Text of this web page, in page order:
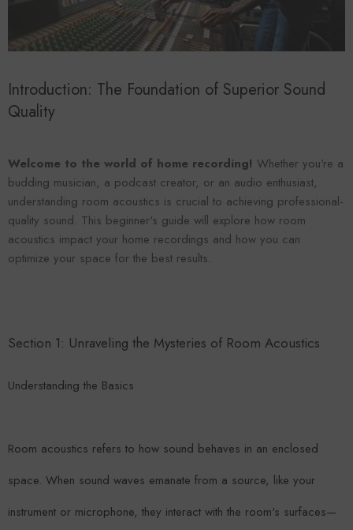
Foroomaco
ADD TO CART
FOROOMACO
Waffle Diffuser Kit (4-Piece Set) |
QRD-Style Black EVA Panel
$70.00
ADD TO CART
VENDOR: FOROOMACO
Waffle Diffuser Kit (4-
QRD-Style White
$70.00
Introduction: The Foundation of Superior Sound
Quality
Welcome to the world of home recording! Whether you're a
budding musician, a podcast creator, or an audio enthusiast,
understanding room acoustics is crucial to achieving professional-
quality sound. This beginner's guide will explore how room
acoustics impact your home recordings and how you can
optimize your space for the best results.
Section 1: Unraveling the Mysteries of Room Acoustics
Understanding the Basics
Room acoustics refers to how sound behaves in an enclosed
space. When sound waves emanate from a source, like your
instrument or microphone, they interact with the room's surfaces—